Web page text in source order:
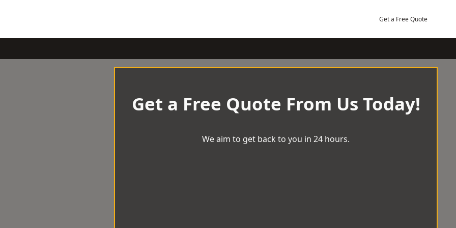
Get a Free Quote
Get a Free Quote From Us Today!
We aim to get back to you in 24 hours.